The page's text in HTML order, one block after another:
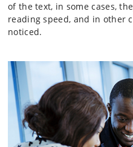
of the text, in somecases,
reading speed, and in other
noticed.